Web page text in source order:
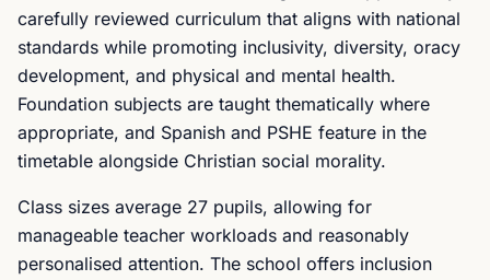
carefully reviewed curriculum that aligns with national
standards while promoting inclusivity, diversity, oracy
development, and physical and mental health.
Foundation subjects are taught thematically where
appropriate, and Spanish and PSHE feature in the
timetable alongside Christian social morality.
Class sizes average 27 pupils, allowing for
manageable teacher workloads and reasonably
personalised attention. The school offers inclusion